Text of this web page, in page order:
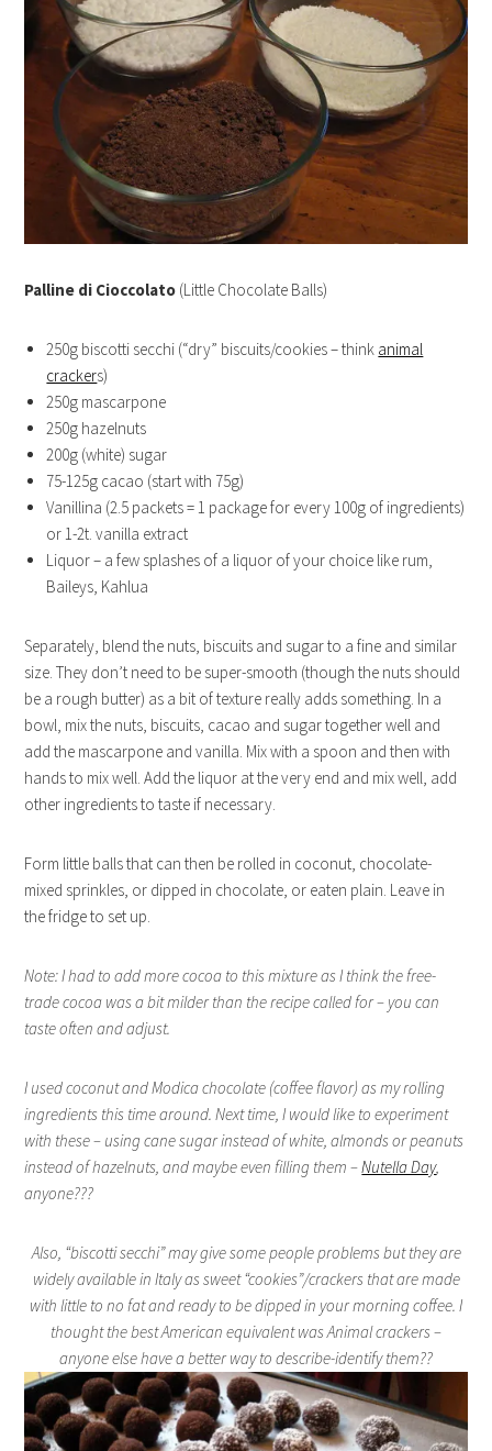
Palline di Cioccolato (Little Chocolate Balls)
250g biscotti secchi (“dry” biscuits/cookies – think animal
crackers)
250g mascarpone
250g hazelnuts
200g (white) sugar
75-125g cacao (start with 75g)
Vanillina (2.5 packets = 1 package for every 100g of ingredients)
or 1-2t. vanilla extract
Liquor – a few splashes of a liquor of your choice like rum,
Baileys, Kahlua
Separately, blend the nuts, biscuits and sugar to a fine and similar
size. They don’t need to be super-smooth (though the nuts should
be a rough butter) as a bit of texture really adds something. In a
bowl, mix the nuts, biscuits, cacao and sugar together well and
add the mascarpone and vanilla. Mix with a spoon and then with
hands to mix well. Add the liquor at the very end and mix well, add
other ingredients to taste if necessary.
Form little balls that can then be rolled in coconut, chocolate-
mixed sprinkles, or dipped in chocolate, or eaten plain. Leave in
the fridge to set up.
Note: I had to add more cocoa to this mixture as I think the free-
trade cocoa was a bit milder than the recipe called for – you can
taste often and adjust.
I used coconut and Modica chocolate (coffee flavor) as my rolling
ingredients this time around. Next time, I would like to experiment
with these – using cane sugar instead of white, almonds or peanuts
instead of hazelnuts, and maybe even filling them –Nutella Day,
anyone???
Also, “biscotti secchi” may give some people problems but they are
widely available in Italy as sweet “cookies”/crackers that are made
with little to no fat and ready to be dipped in your morning coffee. I
thought the best American equivalent was Animal crackers –
anyone else have a better way to describe-identify them??